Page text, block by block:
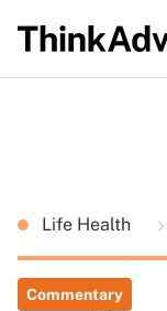
Life Health
Commentary